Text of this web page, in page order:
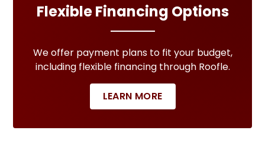
Flexible Financing Options
We offer payment plans to fit your budget,
including flexible financing through Roofle.
LEARN MORE